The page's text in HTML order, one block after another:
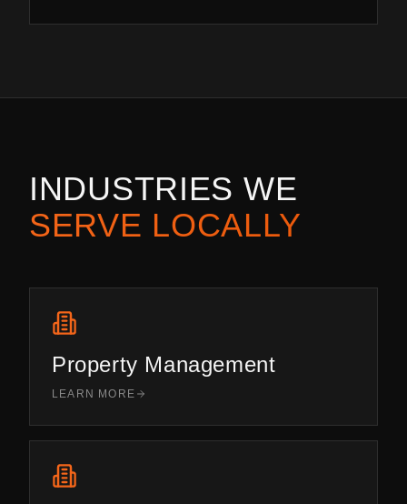
INDUSTRIES WE
SERVE LOCALLY
Property Management
LEARN MORE